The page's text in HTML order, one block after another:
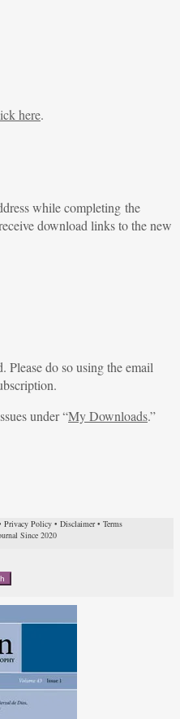
here.
while completing the
download links to the new
Please do so using the email
under “My Downloads.”
Privacy Policy• Disclaimer• Terms
Since 2020